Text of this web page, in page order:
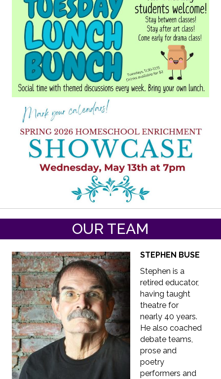
OUR TEAM
STEPHEN BUSE
Stephen is a
retired educator,
having taught
theatre for
nearly 40 years.
He also coached
debate teams,
prose and
poetry
performers and